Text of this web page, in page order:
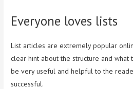
Everyone loves lists
List articles are extremely popular
clear hint about the structure and what
be very useful and helpful to the
successful.